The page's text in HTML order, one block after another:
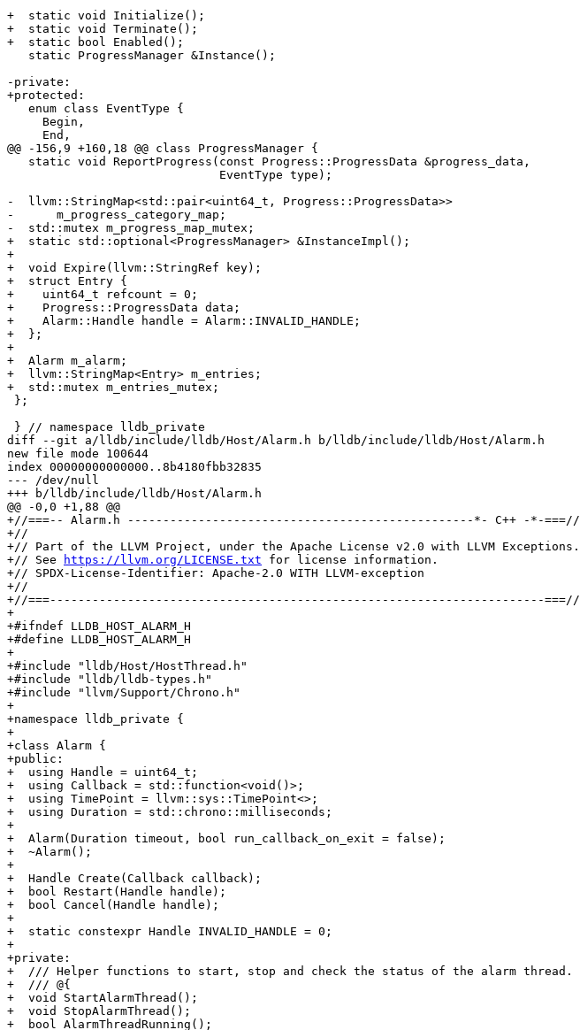
+  static void Initialize();
+  static void Terminate();
+  static bool Enabled();
-private:
+protected:
@@ -156,9 +160,18 @@ class ProgressManager {
-  llvm::StringMap<std::pair<uint64_t, Progress::ProgressData>>
-      m_progress_category_map;
-  std::mutex m_progress_map_mutex;
+  static std::optional<ProgressManager> &InstanceImpl();
+
+  void Expire(llvm::StringRef key);
+  struct Entry {
+    uint64_t refcount = 0;
+    Progress::ProgressData data;
+    Alarm::Handle handle = Alarm::INVALID_HANDLE;
+  };
+
+  Alarm m_alarm;
+  llvm::StringMap<Entry> m_entries;
+  std::mutex m_entries_mutex;
diff --git a/lldb/include/lldb/Host/Alarm.h b/lldb/include/lldb/Host/Alarm.h
new file mode 100644
index 00000000000000..8b4180fbb32835
--- /dev/null
+++ b/lldb/include/lldb/Host/Alarm.h
@@ -0,0 +1,88 @@
+//===-- Alarm.h -------------------------------------------------*- C++ -*-===//
+//
+// Part of the LLVM Project, under the Apache License v2.0 with LLVM Exceptions.
+// See
https://llvm.org/LICENSE.txt for license information.
+// SPDX-License-Identifier: Apache-2.0 WITH LLVM-exception
+//
+//===----------------------------------------------------------------------===//
+
+#ifndef LLDB_HOST_ALARM_H
+#define LLDB_HOST_ALARM_H
+
+#include "lldb/Host/HostThread.h"
+#include "lldb/lldb-types.h"
+#include "llvm/Support/Chrono.h"
+
+namespace lldb_private {
+
+class Alarm {
+public:
+  using Handle = uint64_t;
+  using Callback = std::function<void()>;
+  using TimePoint = llvm::sys::TimePoint<>;
+  using Duration = std::chrono::milliseconds;
+
+  Alarm(Duration timeout, bool run_callback_on_exit = false);
+  ~Alarm();
+
+  Handle Create(Callback callback);
+  bool Restart(Handle handle);
+  bool Cancel(Handle handle);
+
+  static constexpr Handle INVALID_HANDLE = 0;
+
+private:
+  /// Helper functions to start, stop and check the status of the alarm thread.
+  /// @{
+  void StartAlarmThread();
+  void StopAlarmThread();
+  bool AlarmThreadRunning();